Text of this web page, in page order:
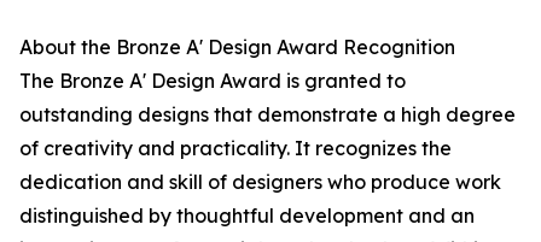
About the Bronze A' Design Award Recognition
The Bronze A' Design Award is granted to
outstanding designs that demonstrate a high degree
of creativity and practicality. It recognizes the
dedication and skill of designers who produce work
distinguished by thoughtful development and an